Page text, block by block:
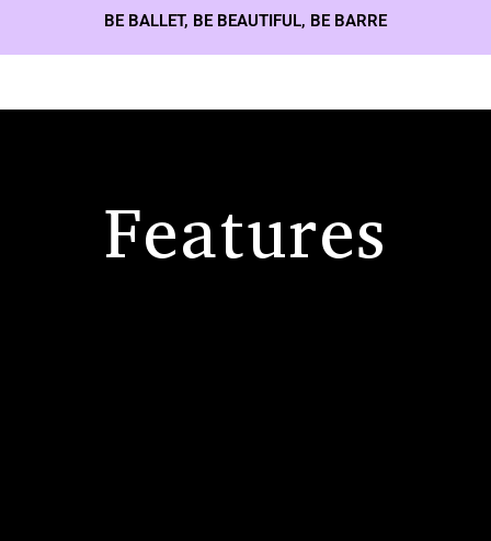
BE BALLET, BE BEAUTIFUL, BE BARRE
Features